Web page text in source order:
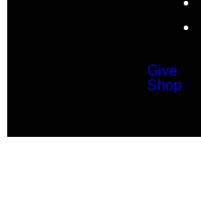
Give
Shop